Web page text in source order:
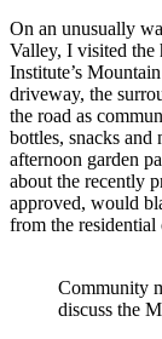
On an unusually
Valley, I visited the
Institute’s
driveway, the
the road as
bottles, snacks
afternoon garden
about the recently
approved, would
from the
Community
discuss the